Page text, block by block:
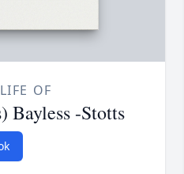
OF
Bayless -Stotts